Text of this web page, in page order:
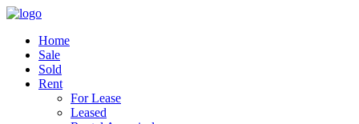
Home
Sale
Sold
Rent
For Lease
Leased